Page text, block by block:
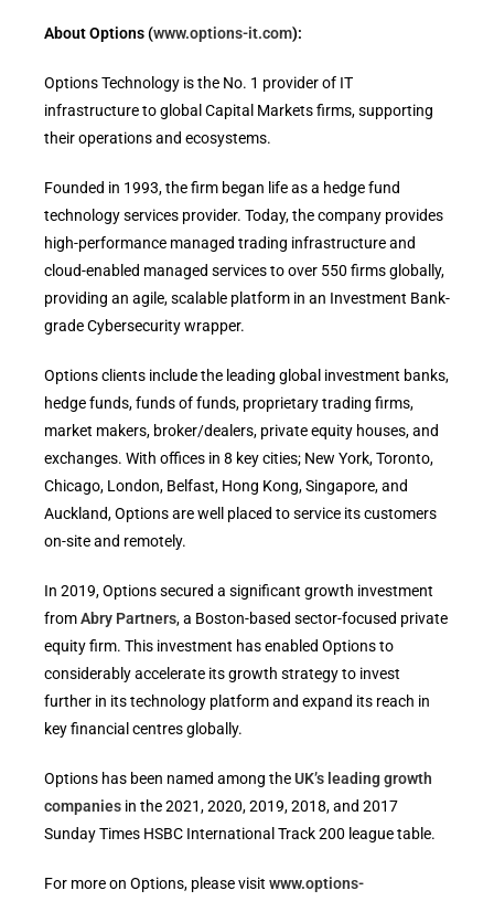
About Options (www.options-it.com):
Options Technology is the No. 1 provider of IT
infrastructure to global Capital Markets firms, supporting
their operations and ecosystems.
Founded in 1993, the firm began life as a hedge fund
technology services provider. Today, the company provides
high-performance managed trading infrastructure and
cloud-enabled managed services to over 550 firms globally,
providing an agile, scalable platform in an Investment Bank-
grade Cybersecurity wrapper.
Options clients include the leading global investment banks,
hedge funds, funds of funds, proprietary trading firms,
market makers, broker/dealers, private equity houses, and
exchanges. With offices in 8 key cities; New York, Toronto,
Chicago, London, Belfast, Hong Kong, Singapore, and
Auckland, Options are well placed to service its customers
on-site and remotely.
In 2019, Options secured a significant growth investment
fromAbry Partners, a Boston-based sector-focused private
equity firm. This investment has enabled Options to
considerably accelerate its growth strategy to invest
further in its technology platform and expand its reach in
key financial centres globally.
Options has been named among theUK’s leading growth
companies in the 2021, 2020, 2019, 2018, and 2017
Sunday Times HSBC International Track 200 league table.
For more on Options, please visit www.options-